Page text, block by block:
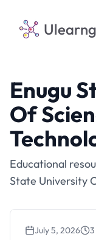
Enugu
Of
Educational
State University
ESUT Post-
July 5, 2026